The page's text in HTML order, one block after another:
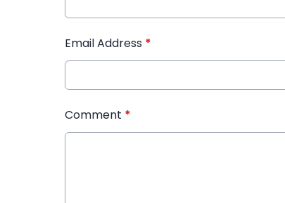
Email Address *
Comment *